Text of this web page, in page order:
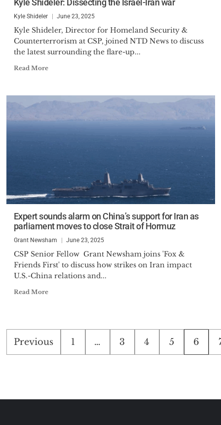
Kyle Shideler: Dissecting the Israel-Iran war
Kyle Shideler June 23, 2025
Kyle Shideler, Director for Homeland Security &
Counterterrorism at CSP, joined NTD News to discuss
the latest surrounding the flare-up...
Read More
Expert sounds alarm on China’s support for Iran as
parliament moves to close Strait of Hormuz
Grant Newsham June 23, 2025
CSP Senior Fellow Grant Newsham joins 'Fox &
Friends First' to discuss how strikes on Iran impact
U.S.-China relations and...
Read More
Posts
pagination
Previous 1 … 3 4 5 6